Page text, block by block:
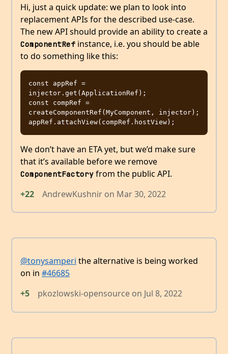
Hi, just a quick update: we plan to look into
replacement APIs for the described use-case.
The new API should provide an ability to create a
ComponentRef instance, i.e. you should be able
to do something like this:
const appRef =
injector.get(ApplicationRef);
const compRef =
createComponentRef(MyComponent, injector);
We don’t have an ETA yet, but we’d make sure
that it’s available before we remove
ComponentFactory from the public API.
+22
AndrewKushnir on Mar 30, 2022
@tonysamperi the alternative is being worked
on in #46685
+5
pkozlowski-opensource on Jul 8, 2022